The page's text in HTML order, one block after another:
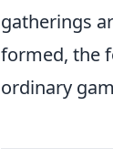
gatherings
formed, the
ordinary